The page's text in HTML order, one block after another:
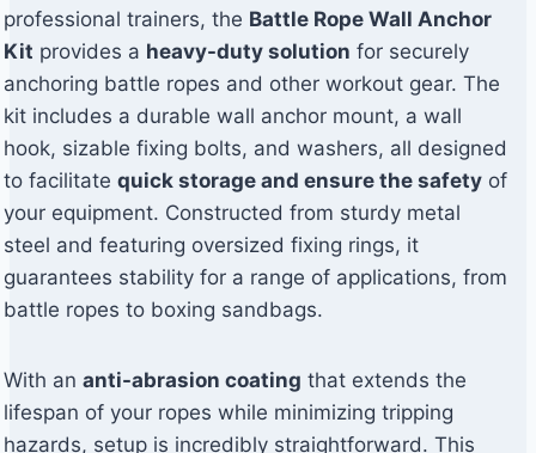
professional trainers, the Battle Rope Wall Anchor
Kit provides a heavy-duty solution for securely
anchoring battle ropes and other workout gear. The
kit includes a durable wall anchor mount, a wall
hook, sizable fixing bolts, and washers, all designed
to facilitate quick storage and ensure the safety of
your equipment. Constructed from sturdy metal
steel and featuring oversized fixing rings, it
guarantees stability for a range of applications, from
battle ropes to boxing sandbags.
With an anti-abrasion coating that extends the
lifespan of your ropes while minimizing tripping
hazards, setup is incredibly straightforward. This